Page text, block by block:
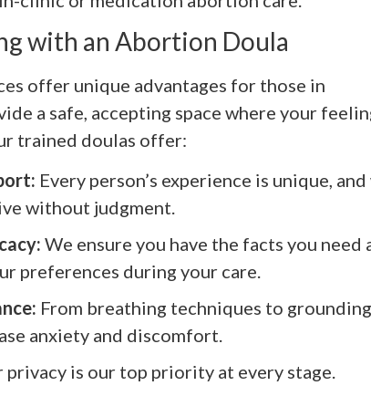
with an Abortion Doula
offer unique advantages for those in
a safe, accepting space where your
trained doulas offer:
Every person’s experience is unique, and
without judgment.
We ensure you have the facts you need
preferences during your care.
From breathing techniques to grounding
anxiety and discomfort.
privacy is our top priority at every stage.